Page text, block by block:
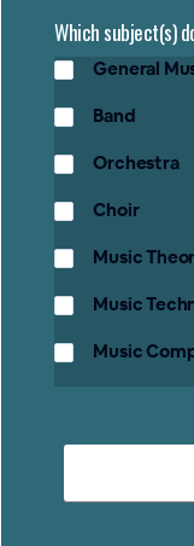
Which subject(s)
General
Band
Orchestra
Choir
Music
Music
Music